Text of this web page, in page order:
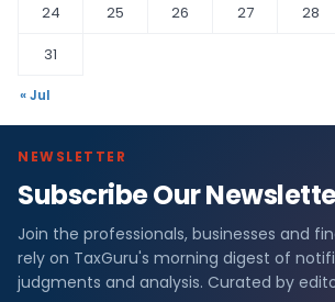
24
25 26 27 28
31
« Jul
NEWSLETTER
Subscribe Our
Join the professionals, businesses and
rely on TaxGuru's morning digest of
judgments and analysis. Curated by